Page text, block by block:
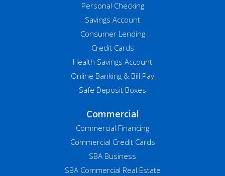
Personal Checking
Savings Account
Consumer Lending
Credit Cards
Health Savings Account
Online Banking & Bill Pay
Safe Deposit Boxes
Commercial
Commercial Financing
Commercial Credit Cards
SBA Business
SBA Commercial Real Estate